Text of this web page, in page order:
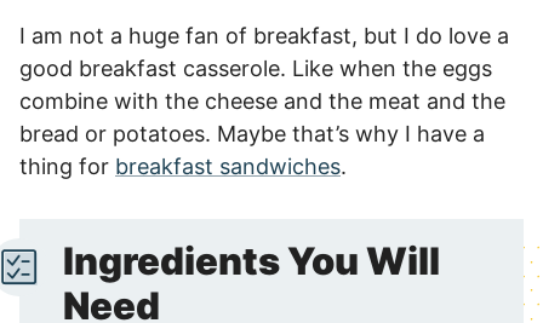
I am not a huge fan of breakfast, but I do love a
good breakfast casserole. Like when the eggs
combine with the cheese and the meat and the
bread or potatoes. Maybe that’s why I have a
thing for breakfast sandwiches.
Ingredients You Will
Need